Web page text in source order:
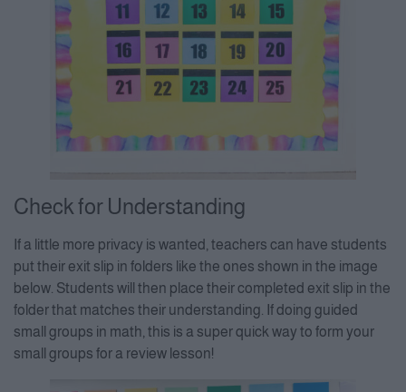
Check for Understanding
If a little more privacy is wanted, teachers can have students
put their exit slip in folders like the ones shown in the image
below. Students will then place their completed exit slip in the
folder that matches their understanding. If doing guided
small groups in math, this is a super quick way to form your
small groups for a review lesson!